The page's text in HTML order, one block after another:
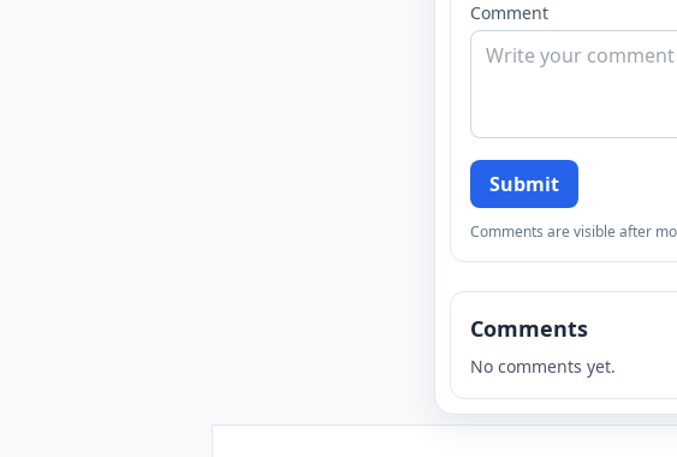
Comment
Submit
Comments are visible after
Comments
No comments yet.